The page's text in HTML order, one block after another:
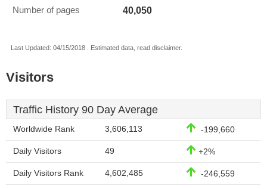
Number of pages 40,050
Last Updated: 04/15/2018 . Estimated data, read disclaimer.
Visitors
Traffic History 90 Day Average
Worldwide Rank 3,606,113 -199,660
Daily Visitors 49 +2%
Daily Visitors Rank 4,602,485 -246,559